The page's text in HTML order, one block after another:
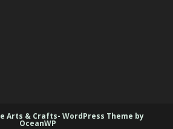
Arts & Crafts- WordPress Theme by
OceanWP